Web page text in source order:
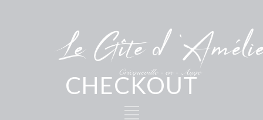
CHECKOUT